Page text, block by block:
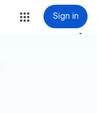
Sign in
more_vert